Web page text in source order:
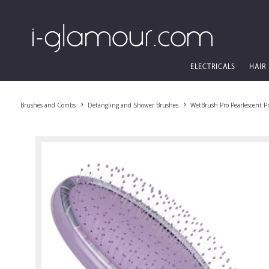
ELECTRICALS HAIR
Brushes and Combs Detangling and Shower Brushes WetBrush Pro Pearlescent